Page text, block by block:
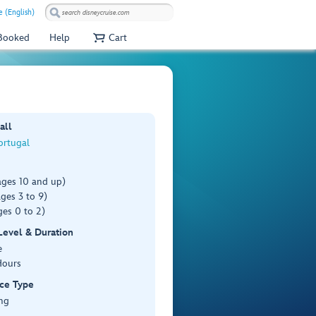
(English)
Help Cart
10 and up)
3 to 9)
0 to 2)
& Duration
Type